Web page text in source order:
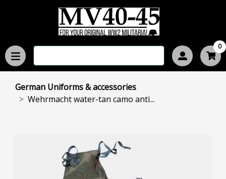
0
German Uniforms & accessories
Wehrmacht water-tan camo anti...